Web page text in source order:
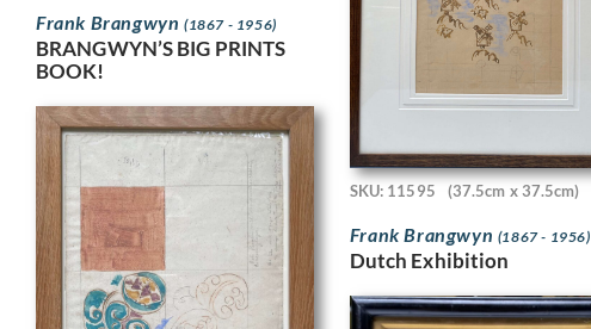
Frank Brangwyn (1867 - 1956)
BRANGWYN’S BIG PRINTS
BOOK!
SKU: 11595 (37.5cm x 37.5cm)
Frank Brangwyn (1867 - 1956)
Dutch Exhibition